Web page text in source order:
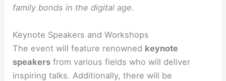
family bonds in the digital age.
Keynote Speakers and Workshops
The event will feature renowned keynote
speakers from various fields who will deliver
inspiring talks. Additionally, there will be